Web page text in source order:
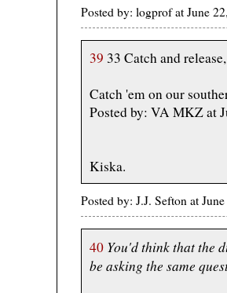
Posted by: logprof at June
39 33 Catch and
Catch 'em on our
Posted by: VA MKZ at
Kiska.
Posted by: J.J. Sefton at
40 You'd think that the
be asking the same